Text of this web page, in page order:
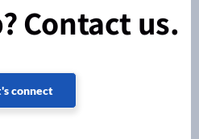
Contact us.
connect